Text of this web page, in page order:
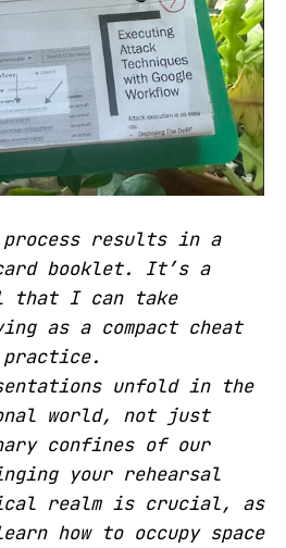
results in a
booklet. It’s a
that I can take
as a compact cheat
unfold in the
world, not just
confines of our
your rehearsal
realm is crucial, as
how to occupy space